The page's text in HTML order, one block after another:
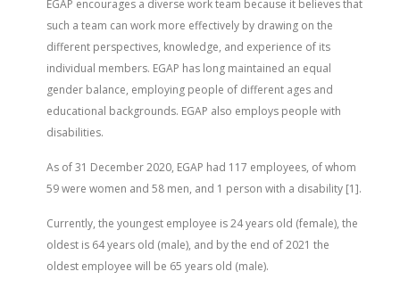
EGAP encourages a diverse work team because it believes that
such a team can work more effectively by drawing on the
different perspectives, knowledge, and experience of its
individual members. EGAP has long maintained an equal
gender balance, employing people of different ages and
educational backgrounds. EGAP also employs people with
disabilities.
As of 31 December 2020, EGAP had 117 employees, of whom
59 were women and 58 men, and 1 person with a disability [1].
Currently, the youngest employee is 24 years old (female), the
oldest is 64 years old (male), and by the end of 2021 the
oldest employee will be 65 years old (male).